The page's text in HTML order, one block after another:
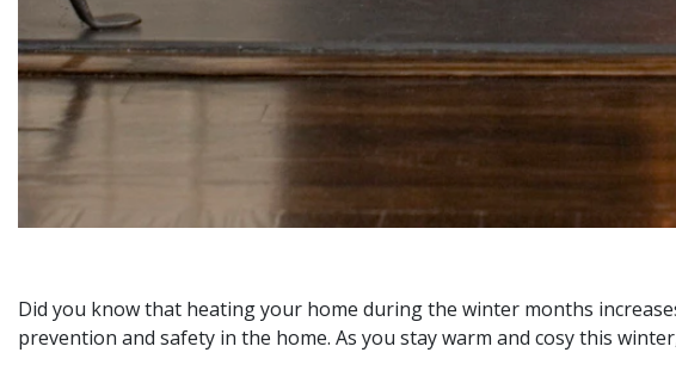
Did you know that heating your home during the winter months
prevention and safety in the home. As you stay warm and cosy this